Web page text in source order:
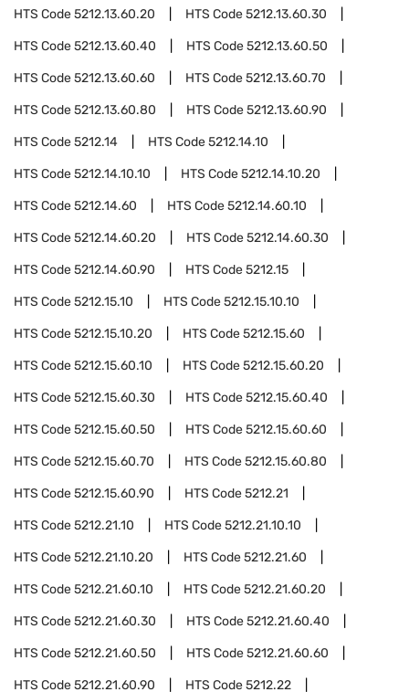
HTS Code5212.13.60.20 HTS Code5212.13.60.30
HTS Code5212.13.60.40 HTS Code5212.13.60.50
HTS Code5212.13.60.60 HTS Code5212.13.60.70
HTS Code5212.13.60.80 HTS Code5212.13.60.90
HTS Code5212.14 HTS Code5212.14.10
HTS Code5212.14.10.10 HTS Code5212.14.10.20
HTS Code5212.14.60 HTS Code5212.14.60.10
HTS Code5212.14.60.20 HTS Code5212.14.60.30
HTS Code5212.14.60.90 HTS Code5212.15
HTS Code5212.15.10 HTS Code5212.15.10.10
HTS Code5212.15.10.20 HTS Code5212.15.60
HTS Code5212.15.60.10 HTS Code5212.15.60.20
HTS Code5212.15.60.30 HTS Code5212.15.60.40
HTS Code5212.15.60.50 HTS Code5212.15.60.60
HTS Code5212.15.60.70 HTS Code5212.15.60.80
HTS Code5212.15.60.90 HTS Code5212.21
HTS Code5212.21.10 HTS Code5212.21.10.10
HTS Code5212.21.10.20 HTS Code5212.21.60
HTS Code5212.21.60.10 HTS Code5212.21.60.20
HTS Code5212.21.60.30 HTS Code5212.21.60.40
HTS Code5212.21.60.50 HTS Code5212.21.60.60
HTS Code5212.21.60.90 HTS Code5212.22